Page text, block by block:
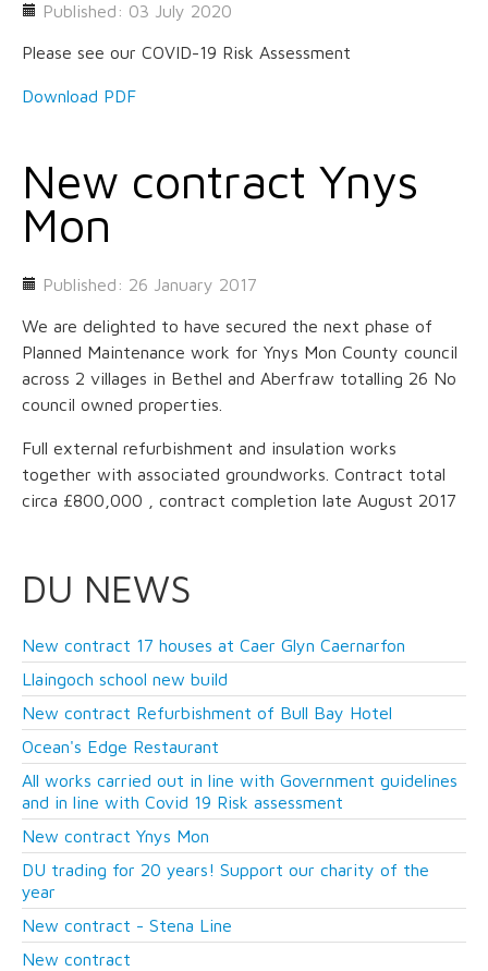
Published: 03 July 2020
Please see our COVID-19 Risk Assessment
Download PDF
New contract Ynys
Mon
Published: 26 January 2017
We are delighted to have secured the next phase of
Planned Maintenance work for Ynys Mon County council
across 2 villages in Bethel and Aberfraw totalling 26 No
council owned properties.
Full external refurbishment and insulation works
together with associated groundworks. Contract total
circa £800,000 , contract completion late August 2017
DU NEWS
New contract 17 houses at Caer Glyn Caernarfon
Llaingoch school new build
New contract Refurbishment of Bull Bay Hotel
Ocean's Edge Restaurant
All works carried out in line with Government guidelines
and in line with Covid 19 Risk assessment
New contract Ynys Mon
DU trading for 20 years! Support our charity of the
year
New contract - Stena Line
New contract